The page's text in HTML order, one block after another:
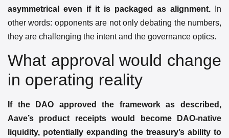
asymmetrical even if it is packaged as alignment. In
other words: opponents are not only debating the numbers,
they are challenging the intent and the governance optics.
What approval would change
in operating reality
If the DAO approved the framework as described,
Aave’s product receipts would become DAO-native
liquidity, potentially expanding the treasury’s ability to